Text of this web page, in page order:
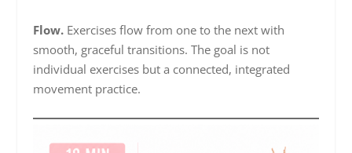
Flow. Exercises flow from one to the next with
smooth, graceful transitions. The goal is not
individual exercises but a connected, integrated
movement practice.